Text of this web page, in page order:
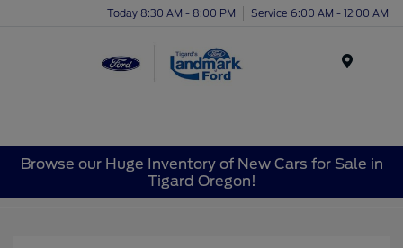
Today 8:30 AM - 8:00 PM Service 6:00 AM - 12:00 AM
Browse our Huge Inventory of New Cars for Sale in
Tigard Oregon!